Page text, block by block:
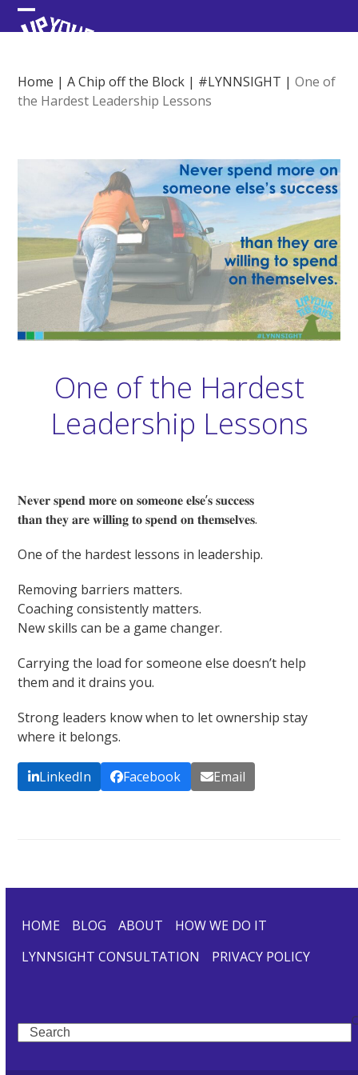
Skip
to Open
menu
Close
menu
Home |A Chip off the Block | #LYNNSIGHT |One of
the Hardest Leadership Lessons
One of the Hardest
Leadership Lessons
𝐍𝐞𝐯𝐞𝐫 𝐬𝐩𝐞𝐧𝐝 𝐦𝐨𝐫𝐞 𝐨𝐧 𝐬𝐨𝐦𝐞𝐨𝐧𝐞 𝐞𝐥𝐬𝐞’𝐬 𝐬𝐮𝐜𝐜𝐞𝐬𝐬
𝐭𝐡𝐚𝐧 𝐭𝐡𝐞𝐲 𝐚𝐫𝐞 𝐰𝐢𝐥𝐥𝐢𝐧𝐠 𝐭𝐨 𝐬𝐩𝐞𝐧𝐝 𝐨𝐧 𝐭𝐡𝐞𝐦𝐬𝐞𝐥𝐯𝐞𝐬.
One of the hardest lessons in leadership.
Removing barriers matters.
Coaching consistently matters.
New skills can be a game changer.
Carrying the load for someone else doesn’t help
them and it drains you.
Strong leaders know when to let ownership stay
where it belongs.
LinkedIn Facebook Email
HOME BLOG ABOUT
HOW WE DO IT
LYNNSIGHT CONSULTATION
PRIVACY POLICY
Search